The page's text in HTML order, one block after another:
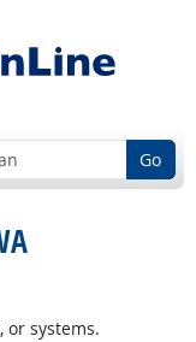
Go
systems.